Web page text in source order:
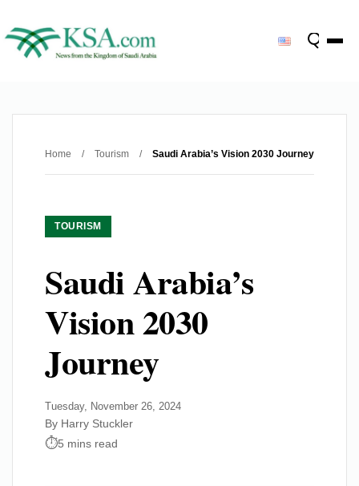
Home / Tourism / Saudi Arabia’s Vision 2030 Journey
TOURISM
Saudi Arabia’s
Vision 2030
Journey
Tuesday, November 26, 2024
By Harry Stuckler
5 mins read